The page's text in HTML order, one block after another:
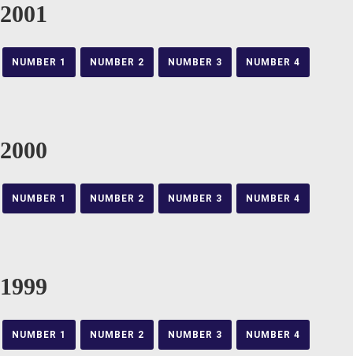
2001
NUMBER 1 NUMBER 2 NUMBER 3 NUMBER 4
2000
NUMBER 1 NUMBER 2 NUMBER 3 NUMBER 4
1999
NUMBER 1 NUMBER 2 NUMBER 3 NUMBER 4